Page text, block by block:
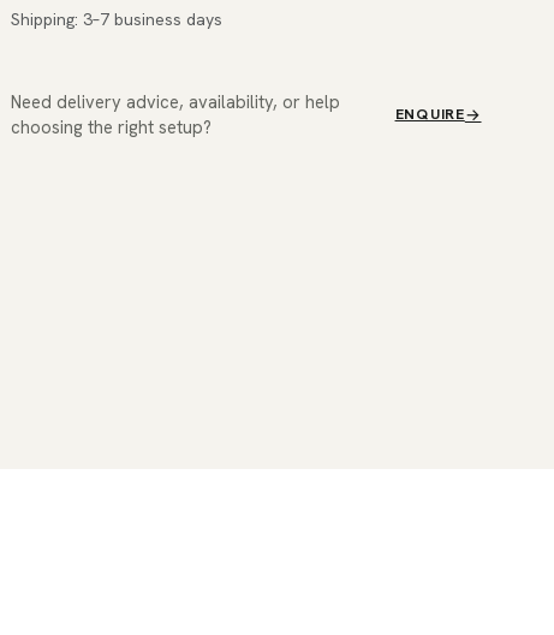
Shipping: 3–7 business days
Need delivery advice, availability, or help
choosing the right setup?
ENQUIRE